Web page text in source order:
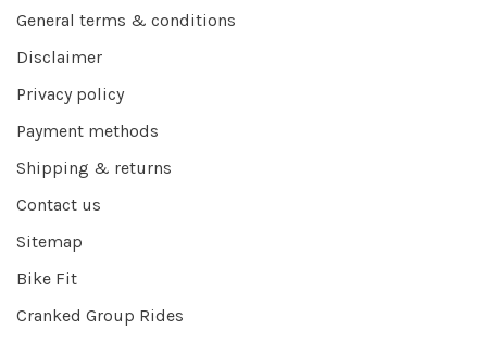
General terms & conditions
Disclaimer
Privacy policy
Payment methods
Shipping & returns
Contact us
Sitemap
Bike Fit
Cranked Group Rides